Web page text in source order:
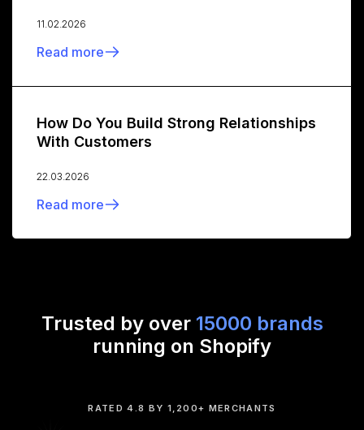
11.02.2026
Read more
How Do You Build Strong Relationships
With Customers
22.03.2026
Read more
Trusted by over 15000 brands
running on Shopify
RATED 4.8 BY 1,200+ MERCHANTS